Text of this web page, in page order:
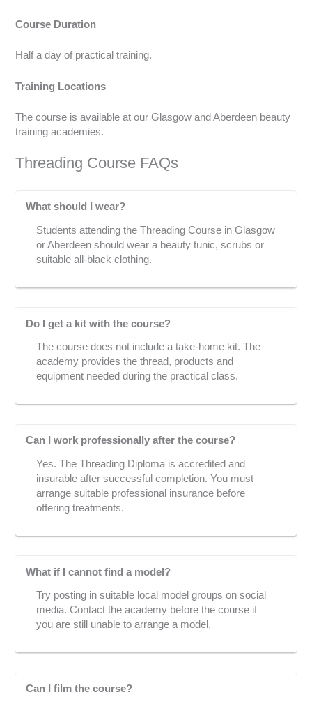
Course Duration
Half a day of practical training.
Training Locations
The course is available at our Glasgow and Aberdeen beauty
training academies.
Threading Course FAQs
What should I wear?
Students attending the Threading Course in Glasgow
or Aberdeen should wear a beauty tunic, scrubs or
suitable all-black clothing.
Do I get a kit with the course?
The course does not include a take-home kit. The
academy provides the thread, products and
equipment needed during the practical class.
Can I work professionally after the course?
Yes. The Threading Diploma is accredited and
insurable after successful completion. You must
arrange suitable professional insurance before
offering treatments.
What if I cannot find a model?
Try posting in suitable local model groups on social
media. Contact the academy before the course if
you are still unable to arrange a model.
Can I film the course?